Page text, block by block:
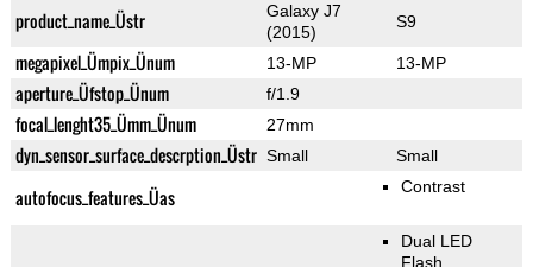
product_name_Üstr
Galaxy J7
(2015)
S9
megapixel_Ümpix_Ünum 13-MP 13-MP
aperture_Üfstop_Ünum f/1.9
focal_lenght35_Ümm_Ünum 27mm
dyn_sensor_surface_descrption_Üstr Small Small
autofocus_features_Üas Contrast
Dual LED
Flash